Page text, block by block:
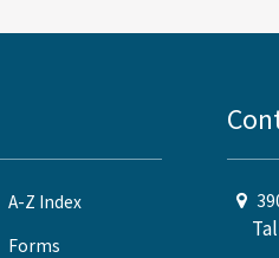
A-Z Index
Forms